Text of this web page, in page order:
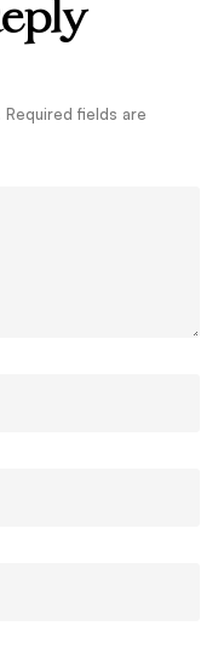
Required fields are